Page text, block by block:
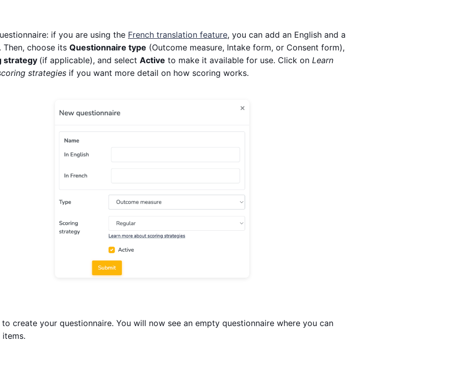
if you are using the French translation feature, you can add an English and a
Then, choose its Questionnaire type (Outcome measure, Intake form, or Consent form),
strategy (if applicable), and select Active to make it available for use. Click on Learn
strategies if you want more detail on how scoring works.
to create your questionnaire. You will now see an empty questionnaire where you can